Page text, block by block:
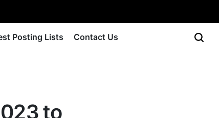
Posting Lists Contact Us
to